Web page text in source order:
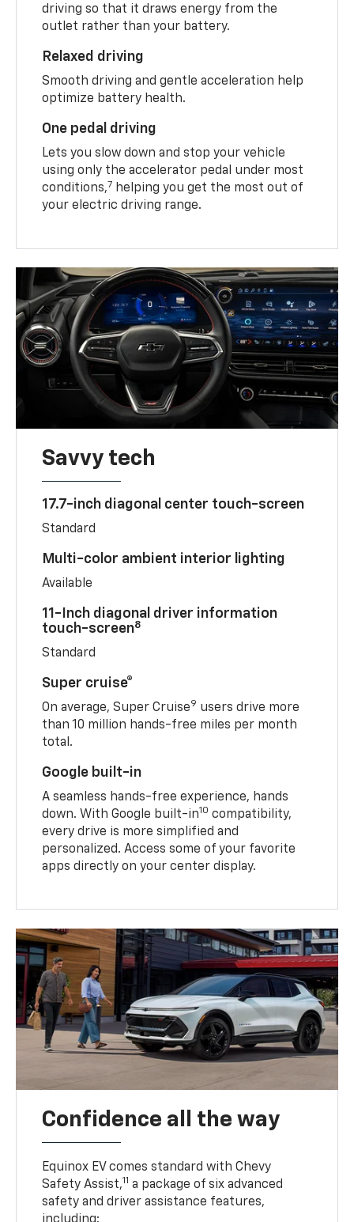
driving so that it draws energy from the
outlet rather than your battery.
Relaxed driving
Smooth driving and gentle acceleration help
optimize battery health.
One pedal driving
Lets you slow down and stop your vehicle
using only the accelerator pedal under most
conditions,7 helping you get the most out of
your electric driving range.
Savvy tech
17.7-inch diagonal center touch-screen
Standard
Multi-color ambient interior lighting
Available
11-Inch diagonal driver information
touch-screen8
Standard
Super cruise®
On average, Super Cruise9 users drive more
than 10 million hands-free miles per month
total.
Google built-in
A seamless hands-free experience, hands
down. With Google built-in10 compatibility,
every drive is more simplified and
personalized. Access some of your favorite
apps directly on your center display.
Confidence all the way
Equinox EV comes standard with Chevy
Safety Assist,11 a package of six advanced
safety and driver assistance features,